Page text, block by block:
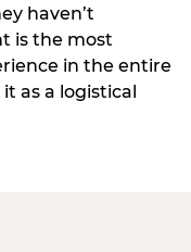
haven’t
is the most
in the entire
as a logistical